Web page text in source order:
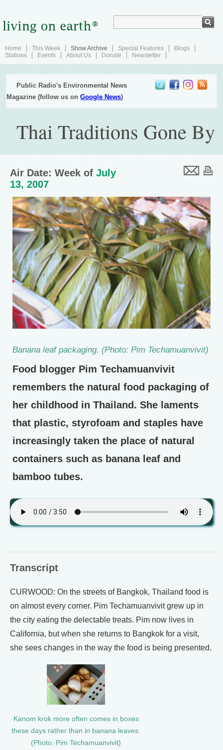
Home This Week Show Archive Special Features
Blogs
Stations
Events About Us Donate Newsletter
Public Radio's Environmental News
Magazine (follow us onGoogle News)
Thai Traditions Gone By
Air Date: Week of July
13, 2007
Banana leaf packaging. (Photo: Pim Techamuanvivit)
Food blogger Pim Techamuanvivit
remembers the natural food packaging of
her childhood in Thailand. She laments
that plastic, styrofoam and staples have
increasingly taken the place of natural
containers such as banana leaf and
bamboo tubes.
Transcript
CURWOOD: On the streets of Bangkok, Thailand food is
on almost every corner. Pim Techamuanvivit grew up in
the city eating the delectable treats. Pim now lives in
California, but when she returns to Bangkok for a visit,
she sees changes in the way the food is being presented.
Kanom krok more often comes in boxes
these days rather than in banana leaves.
(Photo: Pim Techamuanvivit)